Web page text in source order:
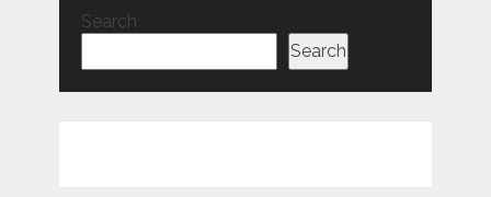
Search
Search